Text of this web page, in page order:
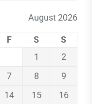
August 2026
F S
S
1
2
7 8
9
14 15
16